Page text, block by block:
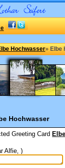
Hochwasser» Elbe
Hochwasser
Greeting Card
Alfie, )